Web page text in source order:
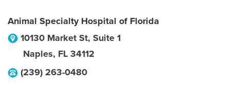
Animal Specialty Hospital of Florida
10130 Market St, Suite 1
Naples, FL 34112
(239) 263-0480